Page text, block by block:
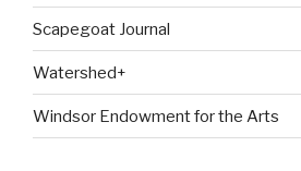
Scapegoat Journal
Watershed+
Windsor Endowment for the Arts